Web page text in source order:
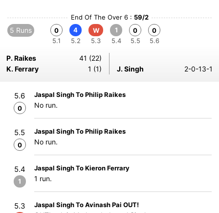
End Of The Over 6 : 59/2
5 Runs
0
5.1
4
5.2
W
5.3
1
5.4
0
5.5
0
5.6
P. Raikes
41 (22)
K. Ferrary
1 (1) J. Singh 2-0-13-1
5.6
0
Jaspal Singh To Philip Raikes
No run.
5.5
0
Jaspal Singh To Philip Raikes
No run.
5.4
1
Jaspal Singh To Kieron Ferrary
1 run.
5.3 Jaspal Singh To Avinash Pai OUT!